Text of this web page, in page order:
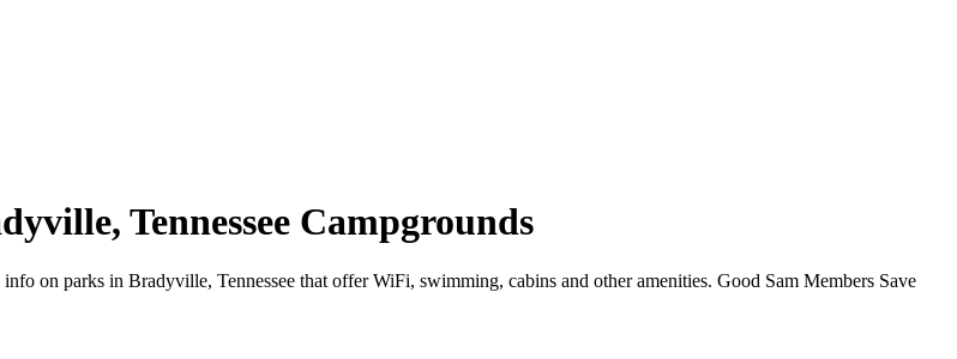
Tennessee Campgrounds
on parks in Bradyville, Tennessee that offer WiFi, swimming, cabins and other amenities. Good Sam Members Save